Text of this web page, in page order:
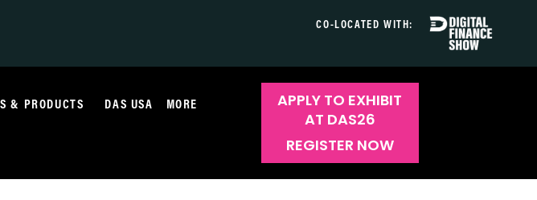
CO-LOCATED WITH:
& PRODUCTS DAS USA MORE
APPLY TO EXHIBIT
AT DAS26
REGISTER NOW